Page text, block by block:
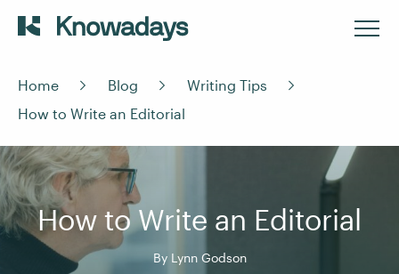
Home Blog
Writing Tips
How to Write an Editorial
How to Write an Editorial
By Lynn Godson